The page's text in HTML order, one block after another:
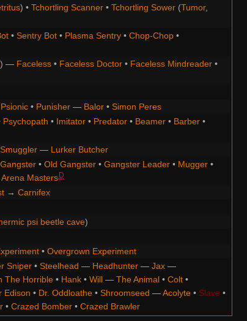
) • Tchortling Scanner• Tchortling Sower(Tumor,
• Sentry Bot• Plasma Sentry• Chop-Chop•
) — Faceless• Faceless Doctor• Faceless Mindreader•
Psionic• Punisher— Balor• Simon Peres
Psychopath • Imitator• Predator• Beamer• Barber•
Smuggler— Lurker Butcher
Gangster• Old Gangster• Gangster Leader• Mugger•
Arena MastersD
→ Carnifex
psi beetle cave)
• Overgrown Experiment
Sniper• Steelhead — Headhunter— Jax—
The Horrible• Hank• Will— The Animal• Colt•
Edison • Dr. Oddloathe• Shroomseed —Acolyte• Slave •
• Crazed Bomber• Crazed Brawler